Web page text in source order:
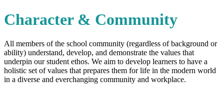
Character & Community
All members of the school community (regardless of background or
ability) understand, develop, and demonstrate the values that
underpin our student ethos. We aim to develop learners to have a
holistic set of values that prepares them for life in the modern world
in a diverse and everchanging community and workplace.